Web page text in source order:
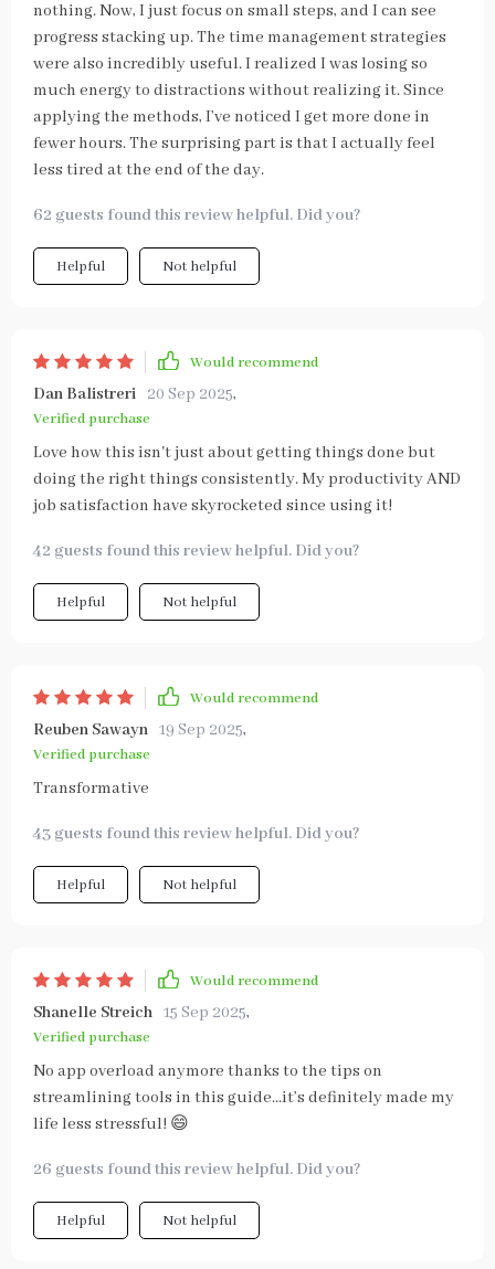
nothing. Now, I just focus on small steps, and I can see
progress stacking up. The time management strategies
were also incredibly useful. I realized I was losing so
much energy to distractions without realizing it. Since
applying the methods, I’ve noticed I get more done in
fewer hours. The surprising part is that I actually feel
less tired at the end of the day.
62 guests found this review helpful. Did you?
Helpful Not helpful
Would recommend
Dan Balistreri 20 Sep 2025,
Verified purchase
Love how this isn't just about getting things done but
doing the right things consistently. My productivity AND
job satisfaction have skyrocketed since using it!
42 guests found this review helpful. Did you?
Helpful Not helpful
Would recommend
Reuben Sawayn 19 Sep 2025,
Verified purchase
Transformative
43 guests found this review helpful. Did you?
Helpful Not helpful
Would recommend
Shanelle Streich 15 Sep 2025,
Verified purchase
No app overload anymore thanks to the tips on
streamlining tools in this guide...it’s definitely made my
life less stressful! 😄
26 guests found this review helpful. Did you?
Helpful Not helpful